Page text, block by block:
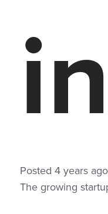
Posted 4 yearsago
The growing